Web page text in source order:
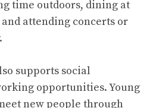
time outdoors, dining at
attending concerts or
supports social
opportunities. Young
new people through